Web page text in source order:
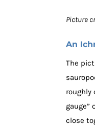
Picture
An
The
roughly
gauge”
close